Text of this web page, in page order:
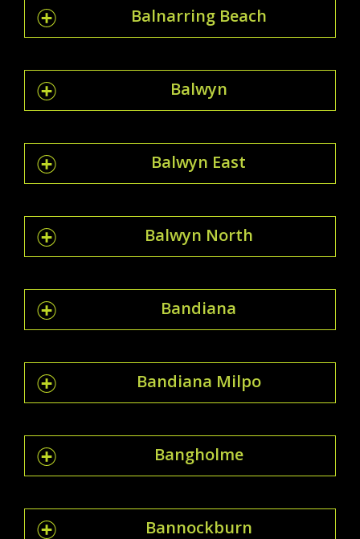
Balnarring Beach
Balwyn
Balwyn East
Balwyn North
Bandiana
Bandiana Milpo
Bangholme
Bannockburn